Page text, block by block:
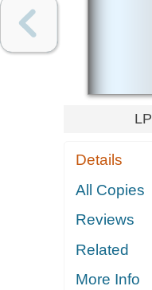
LP
Details
All Copies
Reviews
Related
More Info